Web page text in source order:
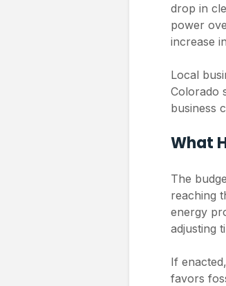
drop in
power
increase
Local
Colorado
business
What
The
reaching
energy
adjusting
If
favors